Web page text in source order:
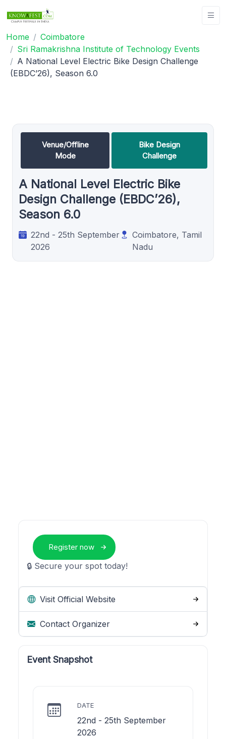
Home
Coimbatore
Sri Ramakrishna Institute of Technology Events
A National Level Electric Bike Design Challenge
(EBDC’26), Season 6.0
Venue/Offline
Mode
Bike Design
Challenge
A National Level Electric Bike
Design Challenge (EBDC’26),
Season 6.0
22nd - 25th September
2026
Coimbatore, Tamil
Nadu
Register now
🔒 Secure your spot today!
Visit Official Website
Contact Organizer
Event Snapshot
DATE
22nd - 25th September
2026